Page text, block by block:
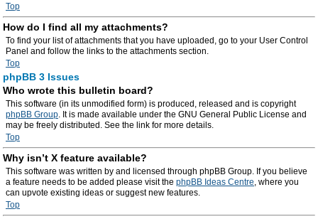
Top
How do I find all my attachments?
To find your list of attachments that you have uploaded, go to your User Control
Panel and follow the links to the attachments section.
Top
phpBB 3 Issues
Who wrote this bulletin board?
This software (in its unmodified form) is produced, released and is copyright
phpBB Group. It is made available under the GNU General Public License and
may be freely distributed. See the link for more details.
Top
Why isn’t X feature available?
This software was written by and licensed through phpBB Group. If you believe
a feature needs to be added please visit the phpBB Ideas Centre, where you
can upvote existing ideas or suggest new features.
Top